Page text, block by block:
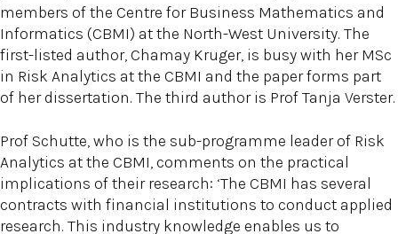
members of the Centre for Business Mathematics and
Informatics (CBMI) at the North-West University. The
first-listed author, Chamay Kruger, is busy with her MSc
in Risk Analytics at the CBMI and the paper forms part
of her dissertation. The third author is Prof Tanja Verster.
Prof Schutte, who is the sub-programme leader of Risk
Analytics at the CBMI, comments on the practical
implications of their research: ‘The CBMI has several
contracts with financial institutions to conduct applied
research. This industry knowledge enables us to